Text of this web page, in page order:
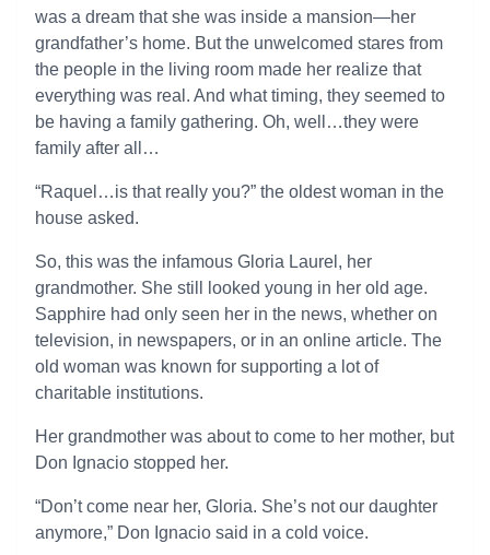
was a dream that she was inside a mansion—her
grandfather’s home. But the unwelcomed stares from
the people in the living room made her realize that
everything was real. And what timing, they seemed to
be having a family gathering. Oh, well…they were
family after all…
“Raquel…is that really you?” the oldest woman in the
house asked.
So, this was the infamous Gloria Laurel, her
grandmother. She still looked young in her old age.
Sapphire had only seen her in the news, whether on
television, in newspapers, or in an online article. The
old woman was known for supporting a lot of
charitable institutions.
Her grandmother was about to come to her mother, but
Don Ignacio stopped her.
“Don’t come near her, Gloria. She’s not our daughter
anymore,” Don Ignacio said in a cold voice.